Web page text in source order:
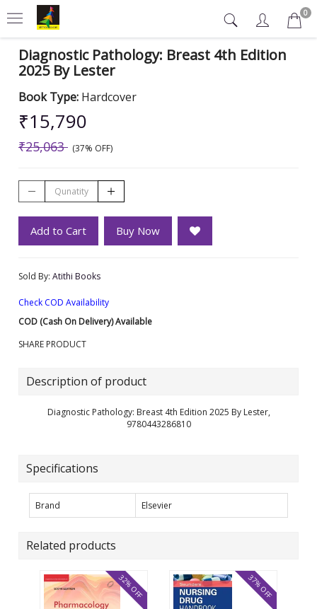
0
Diagnostic Pathology: Breast 4th Edition
2025 By Lester
Book Type: Hardcover
₹15,790
₹25,063 (37% OFF)
Add to Cart Buy Now
Sold By: Atithi Books
Check COD Availability
COD (Cash On Delivery) Available
SHARE PRODUCT
Description of product
Diagnostic Pathology: Breast 4th Edition 2025 By Lester,
9780443286810
Specifications
Brand Elsevier
Related products
32% OFF 37% OFF